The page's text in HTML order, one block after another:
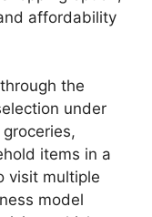
affordability
the
under
items in a
visit multiple
model